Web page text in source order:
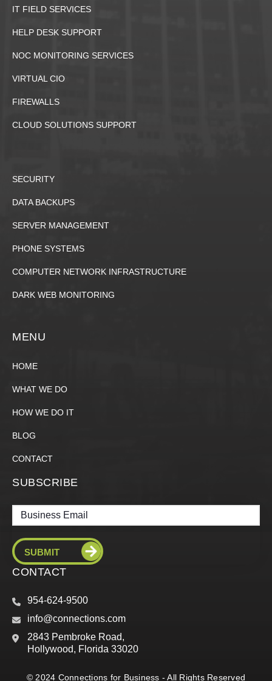
IT FIELD SERVICES
HELP DESK SUPPORT
NOC MONITORING SERVICES
VIRTUAL CIO
FIREWALLS
CLOUD SOLUTIONS SUPPORT
SECURITY
DATA BACKUPS
SERVER MANAGEMENT
PHONE SYSTEMS
COMPUTER NETWORK INFRASTRUCTURE
DARK WEB MONITORING
MENU
HOME
WHAT WE DO
HOW WE DO IT
BLOG
CONTACT
SUBSCRIBE
Email
CONTACT
954-624-9500
info@connections.com
2843 Pembroke Road,
Hollywood, Florida 33020
© 2024 Connections for Business - All Rights Reserved